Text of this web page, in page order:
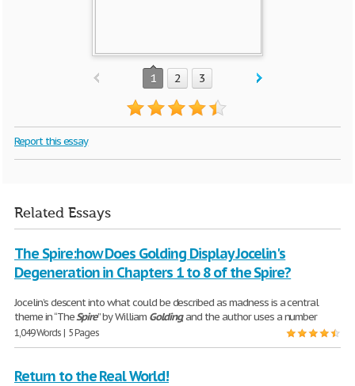
1 2 3
Report this essay
Related Essays
The Spire:how Does Golding Display Jocelin's
Degeneration in Chapters 1 to 8 of the Spire?
Jocelin’s descent into what could be described as madness is a central
theme in “TheSpire” by William Golding, and the author uses a number
1,049 Words | 5 Pages
Return to the Real World!